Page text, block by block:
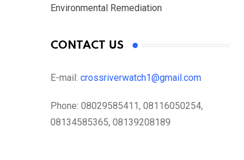
Environmental Remediation
CONTACT US
E-mail: crossriverwatch1@gmail.com
Phone: 08029585411, 08116050254,
08134585365, 08139208189